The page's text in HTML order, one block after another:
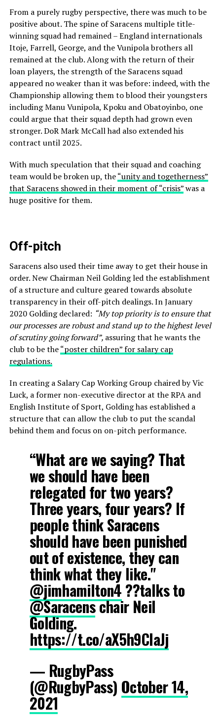
From a purely rugby perspective, there was much to be
positive about. The spine of Saracens multiple title-
winning squad had remained – England internationals
Itoje, Farrell, George, and the Vunipola brothers all
remained at the club. Along with the return of their
loan players, the strength of the Saracens squad
appeared no weaker than it was before: indeed, with the
Championship allowing them to blood their youngsters
including Manu Vunipola, Kpoku and Obatoyinbo, one
could argue that their squad depth had grown even
stronger. DoR Mark McCall had also extended his
contract until 2025.
With much speculation that their squad and coaching
team would be broken up, the“unity and togetherness”
that Saracens showed in their moment of “crisis”was a
huge positive for them.
Off-pitch
Saracens also used their time away to get their house in
order. New Chairman Neil Golding led the establishment
of a structure and culture geared towards absolute
transparency in their off-pitch dealings. In January
2020 Golding declared: “My top priority is to ensure that
our processes are robust and stand up to the highest level
of scrutiny going forward”, assuring that he wants the
club to be the“poster children” for salary cap
regulations.
In creating a Salary Cap Working Group chaired by Vic
Luck, a former non-executive director at the RPA and
English Institute of Sport, Golding has established a
structure that can allow the club to put the scandal
behind them and focus on on-pitch performance.
“What are we saying? That
we should have been
relegated for two years?
Three years, four years? If
people think Saracens
should have been punished
out of existence, they can
think what they like."
@jimhamilton4 ?‍?talks to
@Saracenschair Neil
Golding.
https://t.co/aX5h9ClaJj
— RugbyPass
(@RugbyPass) October 14,
2021